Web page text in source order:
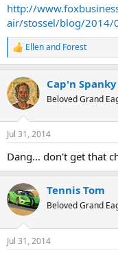
http://
air/stossel/blog/2014/
R
e
c
t
i
n
s
Ellenand Forest
Cap'n Spanky
Beloved Grand
Jul 31, 2014
Dang... don't get that
Tennis Tom
Beloved Grand
Jul 31, 2014